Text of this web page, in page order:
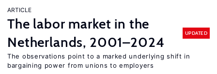
ARTICLE
The labor market in the
Netherlands, 2001–2024
UPDATED
The observations point to a marked underlying shift in
bargaining power from unions to employers